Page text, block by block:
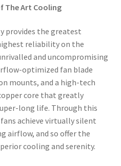
The Art Cooling
provides the greatest
reliability on the
and uncompromising
optimized fan blade
mounts, and a high-tech
core that greatly
long life. Through this
achieve virtually silent
airflow, and so offer the
cooling and serenity.